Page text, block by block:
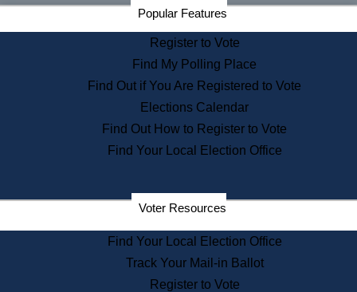
Find an Elected Official
Citizens Guide to State Services
Information for Veterans
Contact a City or Town Hall
Search the Corporate Database
State House Tours
Voters with Disabilities
Departments
State Archives
State House Bookstore
Citizen Information Service
Popular Features
Register to Vote
Find My Polling Place
Find Out if You Are Registered to Vote
Elections Calendar
Find Out How to Register to Vote
Find Your Local Election Office
Voter Resources
Find Your Local Election Office
Track Your Mail-in Ballot
Register to Vote
Secretary of the Commonwealth Home Page
Elections Division